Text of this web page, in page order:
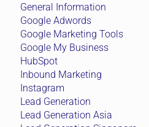
General Information
Google Adwords
Google Marketing Tools
Google My Business
HubSpot
Inbound Marketing
Instagram
Lead Generation
Lead Generation Asia